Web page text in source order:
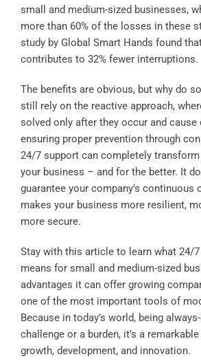
small and medium-sized businesses,
more than 60% of the losses in these
study by Global Smart Hands found
contributes to 32% fewer interruptions.
The benefits are obvious, but why do
still rely on the reactive approach,
solved only after they occur and cause
ensuring proper prevention through
24/7 support can completely
your business – and for the better. It
guarantee your company’s continuous
makes your business more resilient,
more secure.
Stay with this article to learn what 24/
means for small and medium-sized
advantages it can offer growing
one of the most important tools of
Because in today’s world, being
challenge or a burden, it’s a
growth, development, and innovation.